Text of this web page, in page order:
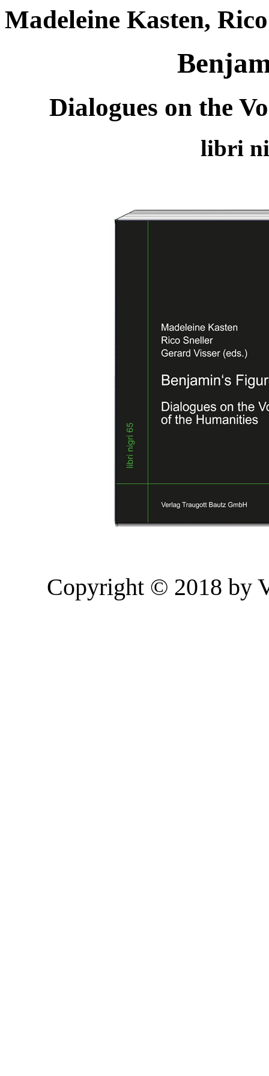
Madeleine Kasten,
Dialogues on the
libri
Copyright © 2018 by